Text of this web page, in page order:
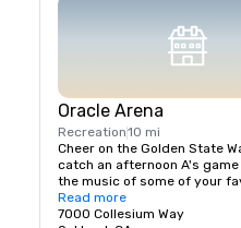
Oracle Arena
Recreation10 mi
Cheer on the Golden State
catch an afternoon A's
the music of some of your
artists!
Read more
7000 Collesium Way